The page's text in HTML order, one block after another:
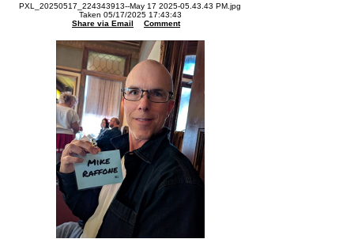
PXL_20250517_224343913--May 17 2025-05.43.43 PM.jpg
Taken 05/17/2025 17:43:43
Share via Email
Comment